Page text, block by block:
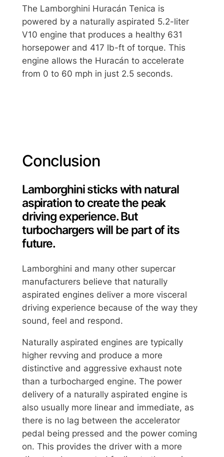
The Lamborghini Huracán Tenica is
powered by a naturally aspirated 5.2-liter
V10 engine that produces a healthy 631
horsepower and 417 lb-ft of torque. This
engine allows the Huracán to accelerate
from 0 to 60 mph in just 2.5 seconds.
Conclusion
Lamborghini sticks with natural
aspiration to create the peak
driving experience. But
turbochargers will be part of its
future.
Lamborghini and many other supercar
manufacturers believe that naturally
aspirated engines deliver a more visceral
driving experience because of the way they
sound, feel and respond.
Naturally aspirated engines are typically
higher revving and produce a more
distinctive and aggressive exhaust note
than a turbocharged engine. The power
delivery of a naturally aspirated engine is
also usually more linear and immediate, as
there is no lag between the accelerator
pedal being pressed and the power coming
on. This provides the driver with a more